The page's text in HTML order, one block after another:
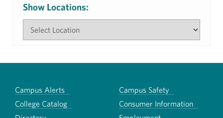
Show Locations:
Campus Alerts
Campus Safety
College Catalog
Consumer Information